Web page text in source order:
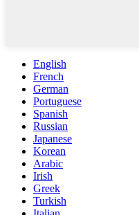
English
French
German
Portuguese
Spanish
Russian
Japanese
Korean
Arabic
Irish
Greek
Turkish